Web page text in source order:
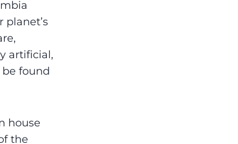
planet’s
artificial,
found
house
the